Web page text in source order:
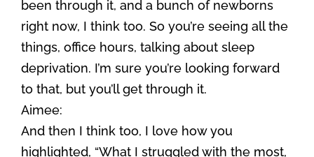
been through it, and a bunch of newborns
right now, I think too. So you’re seeing all the
things, office hours, talking about sleep
deprivation. I’m sure you’re looking forward
to that, but you’ll get through it.
Aimee:
And then I think too, I love how you
highlighted, “What I struggled with the most,